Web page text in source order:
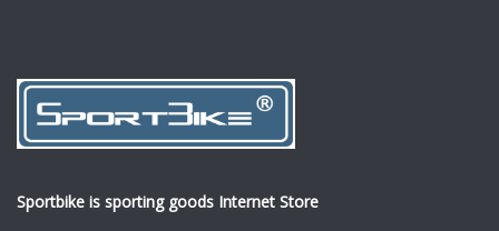
Sportbike is sporting goods Internet Store